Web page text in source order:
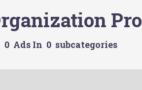
0 Ads In 0 subcategories